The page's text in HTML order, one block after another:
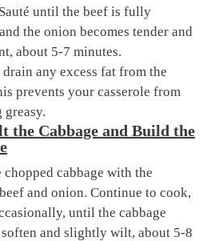
until the beef is fully
the onion becomes tender and
about 5-7 minutes.
any excess fat from the
prevents your casserole from
greasy.
the Cabbage and Build the
chopped cabbage with the
and onion. Continue to cook,
until the cabbage
and slightly wilt, about 5-8